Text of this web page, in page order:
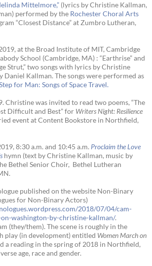
Mittelmore,” (lyrics by Christine Kallman,
performed by the Rochester Choral Arts
“Closest Distance” at Zumbro Lutheran,
at the Broad Institute of MIT, Cambridge
School (Cambridge, MA) : “Earthrise” and
Strut,” two songs with lyrics by Christine
Daniel Kallman. The songs were performed as
for Man: Songs of Space Travel.
Christine was invited to read two poems, “The
Difficult and Best” for Writers Night: Resilience
event at Content Bookstore in Northfield,
8:30 a.m. and 10:45 a.m. Proclaim the Love
hymn (text by Christine Kallman, music by
Bethel Senior Choir, Bethel Lutheran
published on the website Non-Binary
for Non-Binary Actors)
2018/07/04/cam-
washington-by-christine-kallman/.
(they/them). The scene is roughly in the
play (in development) entitled Women March on
a reading in the spring of 2018 in Northfield,
age, race and gender.